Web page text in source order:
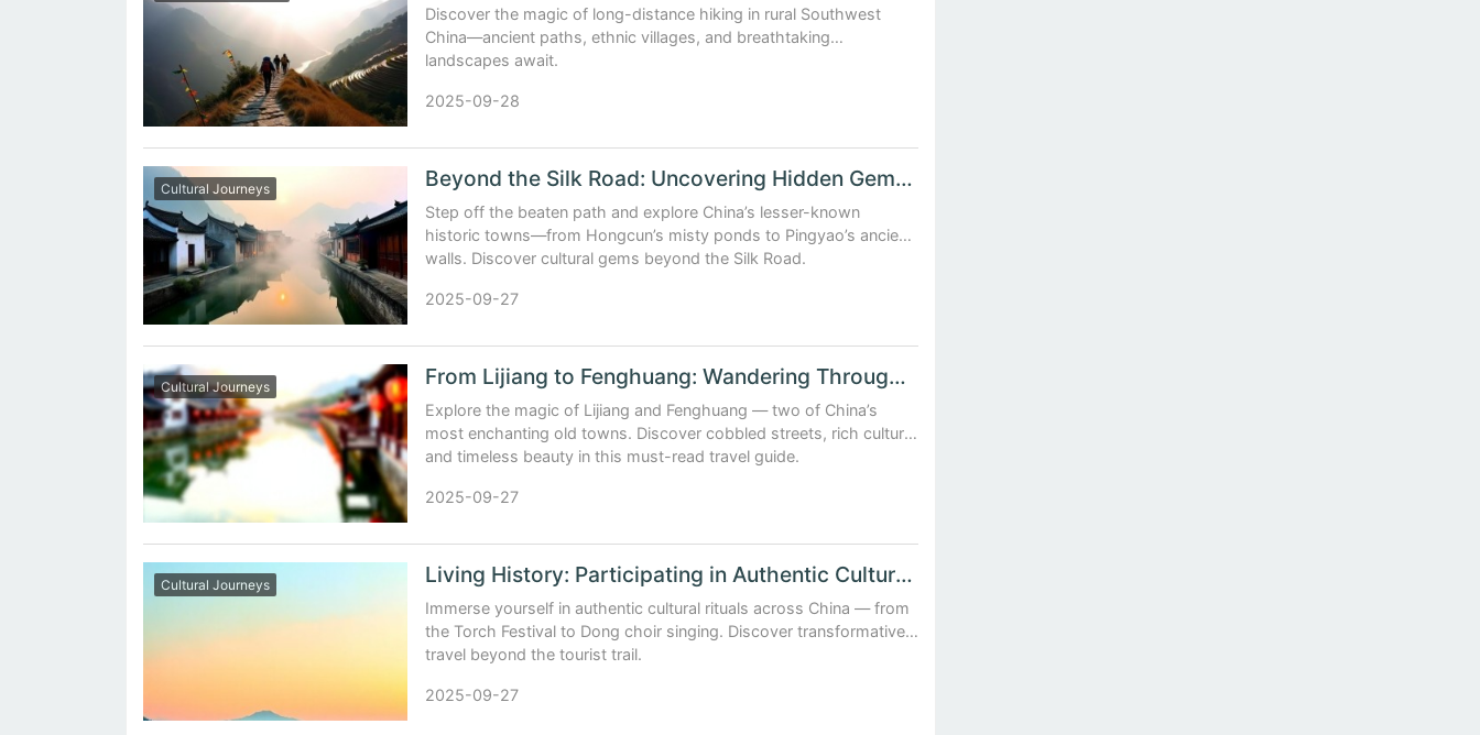
Discover the magic of long-distance hiking in rural Southwest
China—ancient paths, ethnic villages, and breathtaking
landscapes await.
2025-09-28
Cultural Journeys Beyond the Silk Road: Uncovering Hidden Gems in China’s Historic Towns
Step off the beaten path and explore China’s lesser-known
historic towns—from Hongcun’s misty ponds to Pingyao’s ancient
walls. Discover cultural gems beyond the Silk Road.
2025-09-27
Cultural Journeys From Lijiang to Fenghuang: Wandering Through China’s Most Enchanting Old Towns
Explore the magic of Lijiang and Fenghuang — two of China’s
most enchanting old towns. Discover cobbled streets, rich culture,
and timeless beauty in this must-read travel guide.
2025-09-27
Cultural Journeys Living History: Participating in Authentic Cultural Rituals Across China
Immerse yourself in authentic cultural rituals across China — from
the Torch Festival to Dong choir singing. Discover transformative
travel beyond the tourist trail.
2025-09-27